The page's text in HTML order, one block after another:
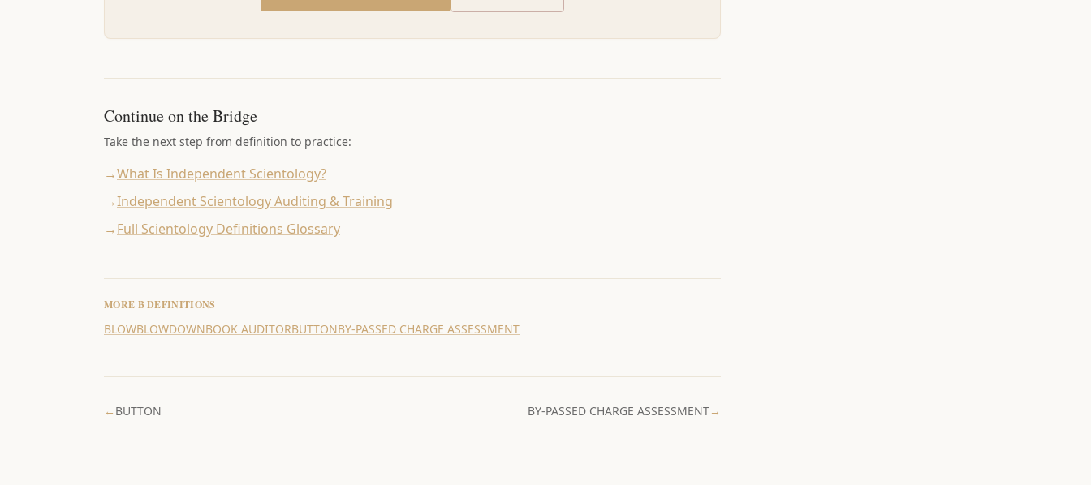
Continue on the Bridge
Take the next step from definition to practice:
→What Is Independent Scientology?
→Independent Scientology Auditing & Training
→Full Scientology Definitions Glossary
MORE BDEFINITIONS
BLOWBLOWDOWNBOOK AUDITORBUTTONBY-PASSED CHARGE ASSESSMENT
← BUTTON BY-PASSED CHARGE ASSESSMENT→